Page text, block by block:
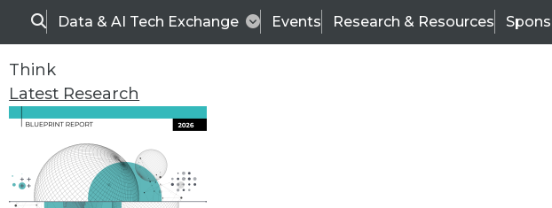
SearchData & AI Tech Exchange Events Research & Resources
Think
Latest Research